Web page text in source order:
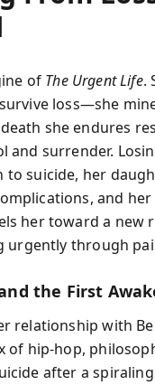
of The Urgent Life.
loss—she
she endures
and surrender.
to suicide, her
and
her toward a new
urgently through
the First
relationship with
of hip-hop,
after a